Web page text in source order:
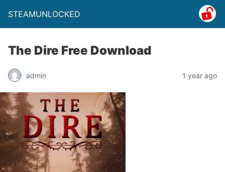
STEAMUNLOCKED
The Dire Free Download
admin 1 year ago